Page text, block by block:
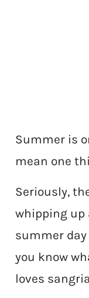
Summer is
mean one
Seriously,
whipping up
summer
you know
loves